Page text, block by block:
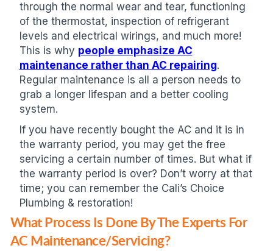
through the normal wear and tear, functioning
of the thermostat, inspection of refrigerant
levels and electrical wirings, and much more!
This is why people emphasize AC
maintenance rather than AC repairing.
Regular maintenance is all a person needs to
grab a longer lifespan and a better cooling
system.
If you have recently bought the AC and it is in
the warranty period, you may get the free
servicing a certain number of times. But what if
the warranty period is over? Don’t worry at that
time; you can remember the Cali’s Choice
Plumbing & restoration!
What Process Is Done By The Experts For
AC Maintenance/Servicing?